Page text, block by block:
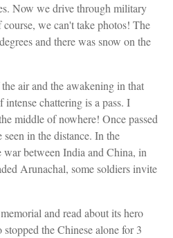
Now we drive through military
we can't take photos! The
and there was snow on the
air and the awakening in that
chattering is a pass. I
middle of nowhere! Once passed
seen in the distance. In the
between India and China, in
Arunachal, some soldiers invite
and read about its hero
the Chinese alone for 3